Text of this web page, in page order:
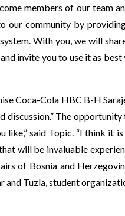
members of our team
community by
With you, we will
invite you to use it as
Coca-Cola HBC B-H
discussion.” The
like,” said Topic. “I think
will be invaluable
of Bosnia and
and Tuzla, student